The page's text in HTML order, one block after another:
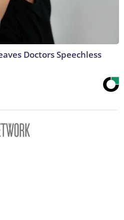
Doctors Speechless